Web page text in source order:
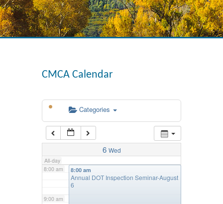
CMCA Calendar
Categories
6 Wed
All-day
3:00 am
5:00 am
6:00 am
7:00 am
8:00 am
9:00 am
8:00 am
Annual DOT Inspection Seminar-August
6